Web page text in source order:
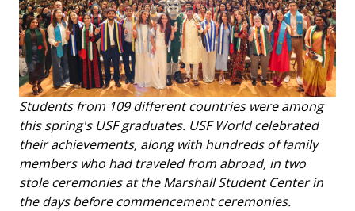
Students from 109 different countries were among
this spring's USF graduates. USF World celebrated
their achievements, along with hundreds of family
members who had traveled from abroad, in two
stole ceremonies at the Marshall Student Center in
the days before commencement ceremonies.